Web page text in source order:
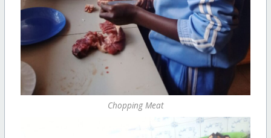
Chopping Meat